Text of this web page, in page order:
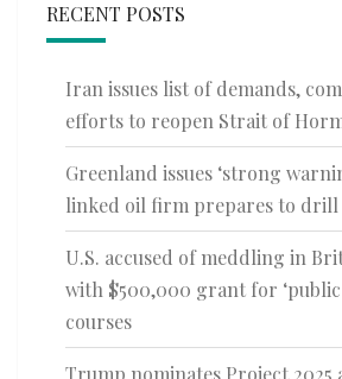
RECENT POSTS
Iran issues list of demands,
efforts to reopen Strait of
Greenland issues ‘strong
linked oil firm prepares to drill
U.S. accused of meddling in
with $500,000 grant for ‘public
courses